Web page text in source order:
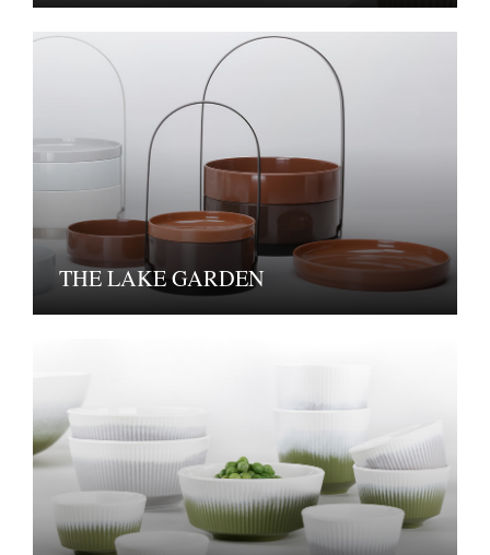
THE LAKE GARDEN